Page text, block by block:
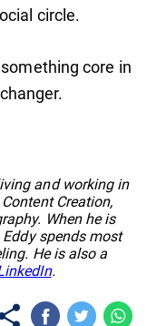
circle.
core in
and working in
Creation,
When he is
spends most
He is also a
.